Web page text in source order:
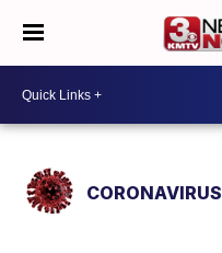
CORONAVIRUS